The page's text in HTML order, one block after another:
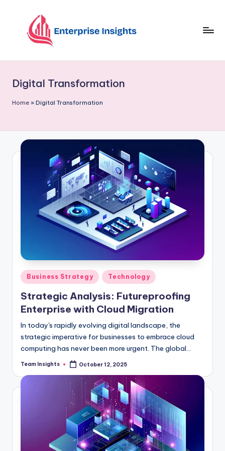
Digital Transformation
Home » Digital Transformation
Business Strategy Technology
Strategic Analysis: Futureproofing
Enterprise with Cloud Migration
In today's rapidly evolving digital landscape, the
strategic imperative for businesses to embrace cloud
computing has never been more urgent. The global
cloud services industry is set to soar to an astonishing
annual growth rate of 17.5%. This meteoric rise
underscores the voracious appetite among enterprises
for scalable, adaptable, and cost-efficient IT
of staying competitive in an increasingly complex
marketplace, cloud migration emerges as a linchpin for
Team Insights October 12, 2025